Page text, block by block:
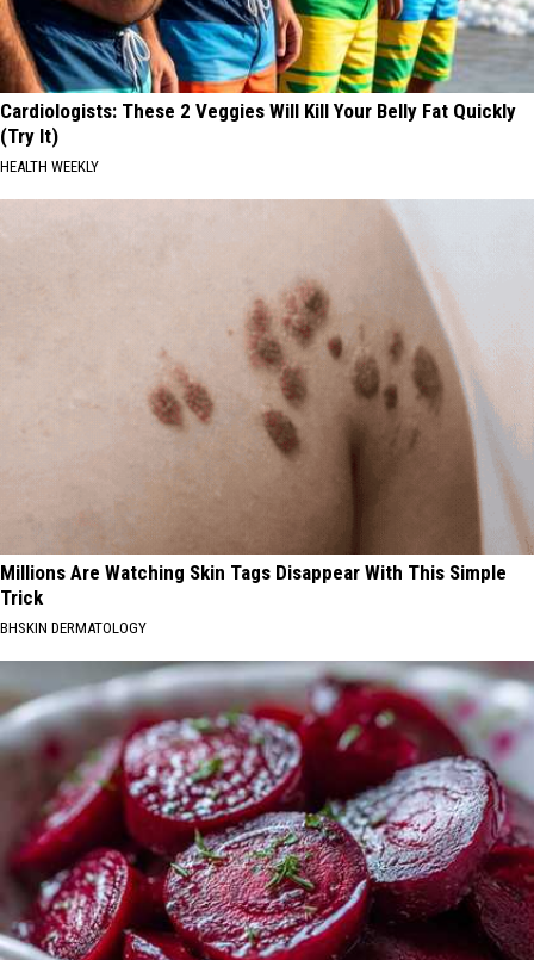
Cardiologists: These 2 Veggies Will Kill Your Belly Fat Quickly
(Try It)
HEALTH WEEKLY
Millions Are Watching Skin Tags Disappear With This Simple
Trick
BHSKIN DERMATOLOGY